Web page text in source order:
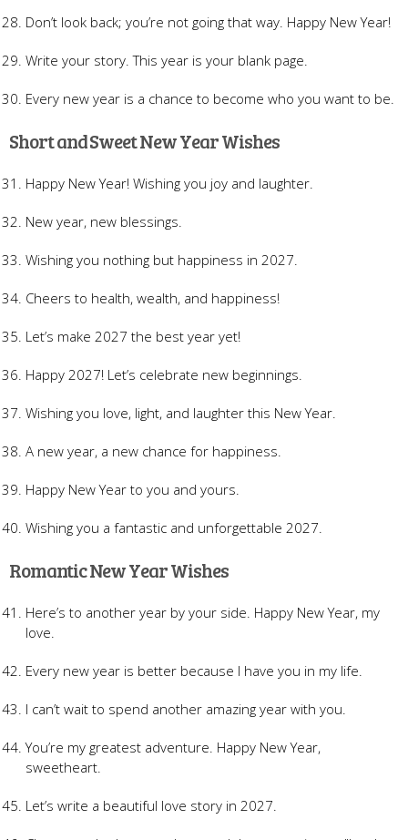
Don’t look back; you’re not going that way. Happy New Year!
Write your story. This year is your blank page.
Every new year is a chance to become who you want to be.
Short and Sweet New Year Wishes
Happy New Year! Wishing you joy and laughter.
New year, new blessings.
Wishing you nothing but happiness in 2027.
Cheers to health, wealth, and happiness!
Let’s make 2027 the best year yet!
Happy 2027! Let’s celebrate new beginnings.
Wishing you love, light, and laughter this New Year.
A new year, a new chance for happiness.
Happy New Year to you and yours.
Wishing you a fantastic and unforgettable 2027.
Romantic New Year Wishes
Here’s to another year by your side. Happy New Year, my
love.
Every new year is better because I have you in my life.
I can’t wait to spend another amazing year with you.
You’re my greatest adventure. Happy New Year,
sweetheart.
Let’s write a beautiful love story in 2027.